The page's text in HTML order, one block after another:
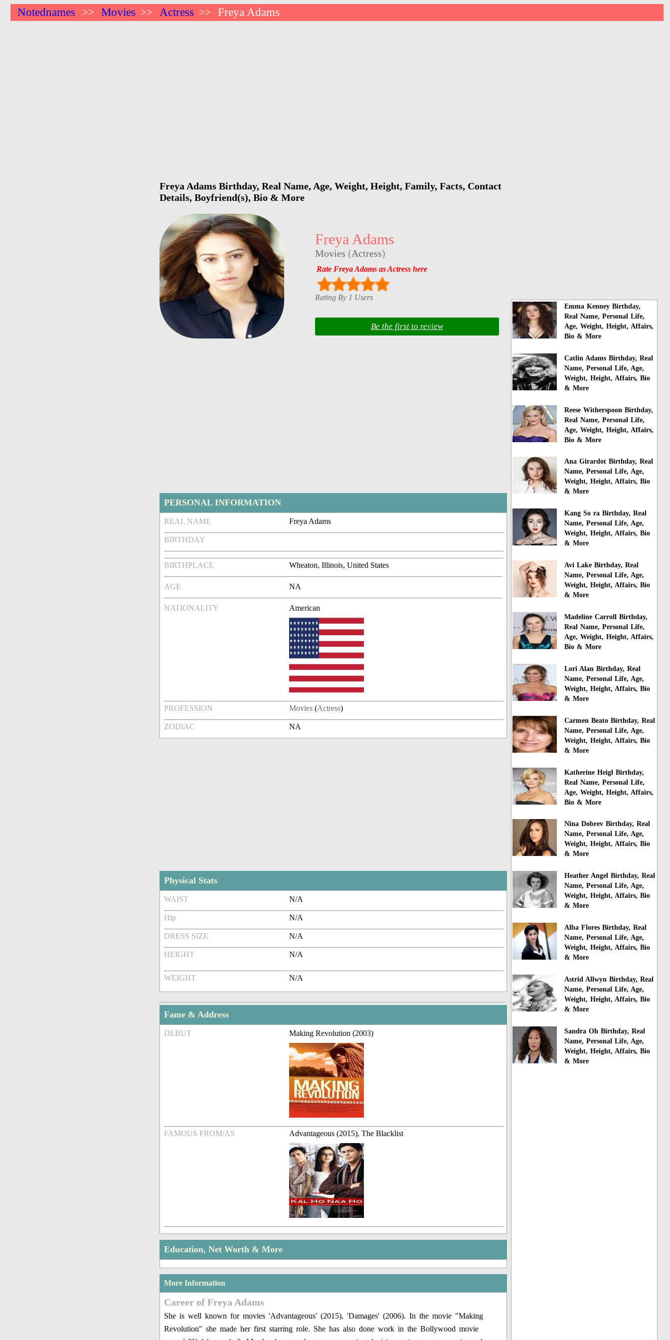
Notednames >> Movies >> Actress >> Freya Adams
Freya Adams Birthday, Real Name, Age, Weight, Height, Family, Facts, Contact
Details, Boyfriend(s), Bio & More
Freya Adams
Movies (Actress)
Rate Freya Adams as Actress here
Rating By 1 Users
Be the first to review
PERSONAL INFORMATION
REAL NAME Freya Adams
BIRTHDAY
BIRTHPLACE Wheaton, Illinois, United States
AGE NA
NATIONALITY American
PROFESSION Movies (Actress)
ZODIAC NA
Physical Stats
WAIST N/A
Hip N/A
DRESS SIZE N/A
HEIGHT N/A
WEIGHT N/A
Fame & Address
DEBUT Making Revolution (2003)
FAMOUS FROM/AS Advantageous (2015), The Blacklist
Education, Net Worth & More
More Information
Career of Freya Adams
She is well known for movies 'Advantageous' (2015), 'Damages' (2006). In the movie "Making
Revolution" she made her first starring role. She has also done work in the Bollywood movie
Emma Kenney Birthday,
Real Name, Personal Life,
Age, Weight, Height, Affairs,
Bio & More
Catlin Adams Birthday, Real
Name, Personal Life, Age,
Weight, Height, Affairs, Bio
& More
Reese Witherspoon Birthday,
Real Name, Personal Life,
Age, Weight, Height, Affairs,
Bio & More
Ana Girardot Birthday, Real
Name, Personal Life, Age,
Weight, Height, Affairs, Bio
& More
Kang So ra Birthday, Real
Name, Personal Life, Age,
Weight, Height, Affairs, Bio
& More
Avi Lake Birthday, Real
Name, Personal Life, Age,
Weight, Height, Affairs, Bio
& More
Madeline Carroll Birthday,
Real Name, Personal Life,
Age, Weight, Height, Affairs,
Bio & More
Lori Alan Birthday, Real
Name, Personal Life, Age,
Weight, Height, Affairs, Bio
& More
Carmen Beato Birthday, Real
Name, Personal Life, Age,
Weight, Height, Affairs, Bio
& More
Katherine Heigl Birthday,
Real Name, Personal Life,
Age, Weight, Height, Affairs,
Bio & More
Nina Dobrev Birthday, Real
Name, Personal Life, Age,
Weight, Height, Affairs, Bio
& More
Heather Angel Birthday, Real
Name, Personal Life, Age,
Weight, Height, Affairs, Bio
& More
Alba Flores Birthday, Real
Name, Personal Life, Age,
Weight, Height, Affairs, Bio
& More
Astrid Allwyn Birthday, Real
Name, Personal Life, Age,
Weight, Height, Affairs, Bio
& More
Sandra Oh Birthday, Real
Name, Personal Life, Age,
Weight, Height, Affairs, Bio
& More